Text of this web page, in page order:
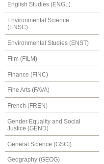
English Studies (ENGL)
Environmental Science
(ENSC)
Environmental Studies (ENST)
Film (FILM)
Finance (FINC)
Fine Arts (FAVA)
French (FREN)
Gender Equality and Social
Justice (GEND)
General Science (GSCI)
Geography (GEOG)